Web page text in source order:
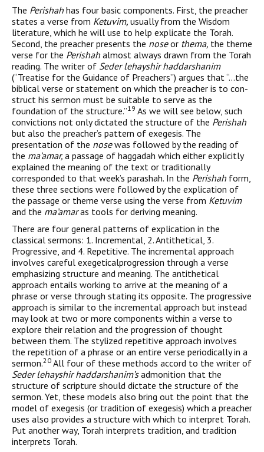
The Perishah has four basic components. First, the preacher
states a verse from Ketuvim, usually from the Wisdom
literature, which he will use to help explicate the Torah.
Second, the preacher presents the noseor thema, the theme
verse for the Perishah almost always drawn from the Torah
reading. The writer of Seder lehayshir haddarshanim
(“Treatise for the Guidance of Preachers”) argues that “…the
biblical verse or statement on which the preacher is to con­
struct his sermon must be suitable to serve as the
foundation of the structure.”19 As we will see below, such
convictions not only dictated the structure of the Perishah
but also the preacher’s pattern of exe­gesis. The
presentation of the nosewas followed by the reading of
the ma’amar, a passage of haggadah which either explicitly
explained the meaning of the text or traditionally
corresponded to that week’s parashah. In the Perishah form,
these three sections were followed by the explication of
the passage or theme verse using the verse from Ketuvim
and the ma’amaras tools for deriving meaning.
There are four general patterns of explication in the
classical sermons: 1. Incremental, 2. Antithetical, 3.
Progressive, and 4. Repetitive. The incremental approach
involves careful exegeticalprogression through a verse
emphasizing structure and meaning. The antithetical
approach entails working to arrive at the meaning of a
phrase or verse through stating its opposite. The progressive
approach is similar to the incremental approach but instead
may look at two or more components within a verse to
explore their relation and the progression of thought
between them. The stylized repetitive approach involves
the repetition of a phrase or an entire verse periodically in a
sermon.20 All four of these methods accord to the writer of
Seder lehayshir haddarshanim’sadmonition that the
structure of scripture should dictate the structure of the
sermon. Yet, these models also bring out the point that the
model of exege­sis (or tradition of exegesis) which a preacher
uses also provides a structure with which to interpret Torah.
Put another way, Torah interprets tradition, and tradition
interprets Torah.